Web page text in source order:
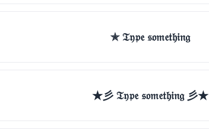
✯ 𝔗𝔶𝔭𝔢 𝔰𝔬𝔪𝔢𝔱𝔥𝔦𝔫𝔤
★彡 𝔗𝔶𝔭𝔢 𝔰𝔬𝔪𝔢𝔱𝔥𝔦𝔫𝔤 彡★